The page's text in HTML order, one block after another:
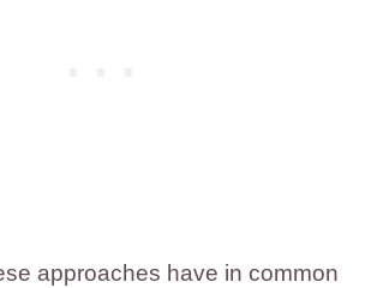
approaches have in common